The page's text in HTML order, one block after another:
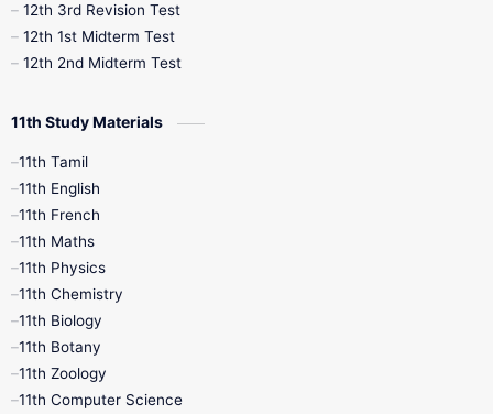
12th 3rd Revision Test
12th 1st Midterm Test
12th 2nd Midterm Test
11th Study Materials
11th Tamil
11th English
11th French
11th Maths
11th Physics
11th Chemistry
11th Biology
11th Botany
11th Zoology
11th Computer Science